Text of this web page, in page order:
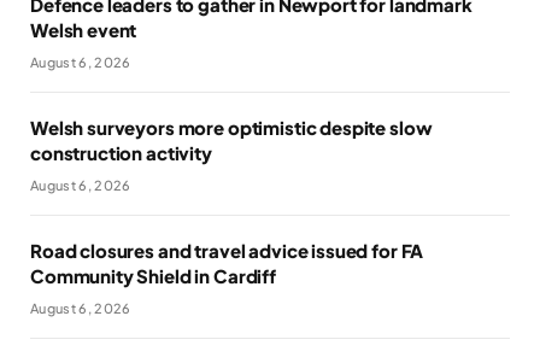
Welsh event
August 6, 2026
Welsh surveyors more optimistic despite slow
construction activity
August 6, 2026
Road closures and travel advice issued for FA
Community Shield in Cardiff
August 6, 2026